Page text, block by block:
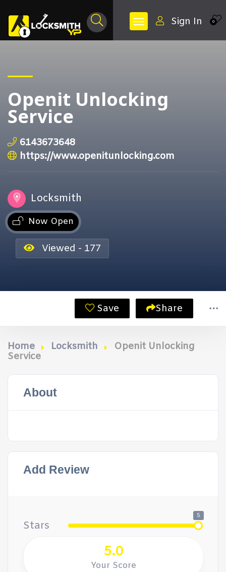
0
Sign In
Openit Unlocking
Service
6143673648
https://www.openitunlocking.com
Locksmith
Now Open
Viewed - 177
Save Share
Home Locksmith
Openit Unlocking
Service
About
Add Review
Stars
5
5.0
Your Score